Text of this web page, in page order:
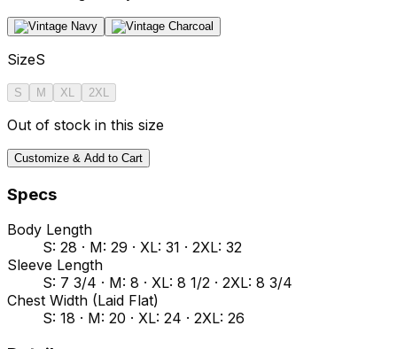
SizeS
S M XL 2XL
Out of stock in this size
Customize & Add to Cart
Specs
Body Length
S: 28 · M: 29 · XL: 31 · 2XL: 32
Sleeve Length
S: 7 3/4 · M: 8 · XL: 8 1/2 · 2XL: 8 3/4
Chest Width (Laid Flat)
S: 18 · M: 20 · XL: 24 · 2XL: 26